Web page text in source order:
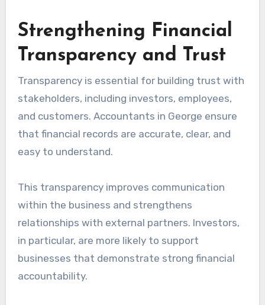
Strengthening Financial
Transparency and Trust
Transparency is essential for building trust with
stakeholders, including investors, employees,
and customers. Accountants in George ensure
that financial records are accurate, clear, and
easy to understand.
This transparency improves communication
within the business and strengthens
relationships with external partners. Investors,
in particular, are more likely to support
businesses that demonstrate strong financial
accountability.